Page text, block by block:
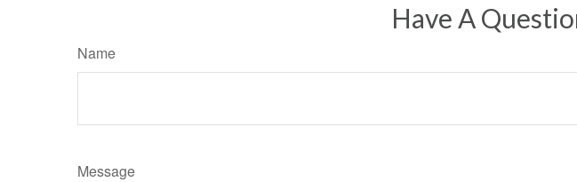
Have A
Name
Message